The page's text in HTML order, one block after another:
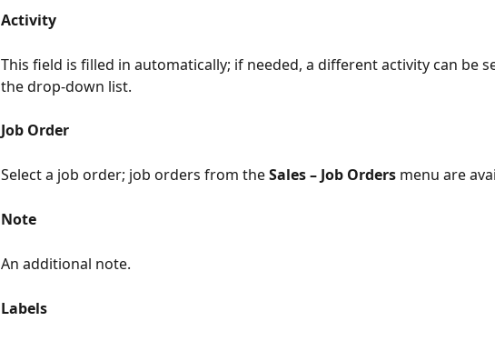
Activity
This field is filled in automatically; if needed, a different activity can be
the drop-down list.
Job Order
Select a job order; job orders from the Sales – Job Orders menu are
Note
An additional note.
Labels